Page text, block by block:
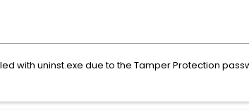
with uninst.exe due to the Tamper Protection